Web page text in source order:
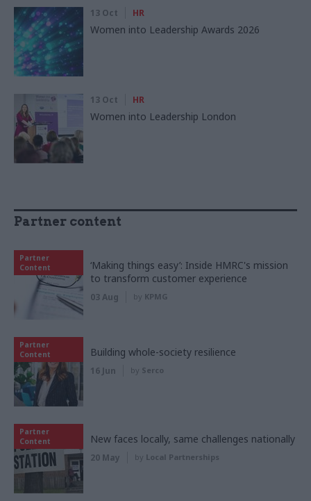
13 Oct HR
Women into Leadership Awards 2026
13 Oct HR
Women into Leadership London
Partner content
Partner
Content
‘Making things easy’: Inside HMRC's mission
to transform customer experience
03 Aug by KPMG
Partner
Content
Building whole-society resilience
16 Jun by Serco
Partner
Content
New faces locally, same challenges nationally
20 May by Local Partnerships